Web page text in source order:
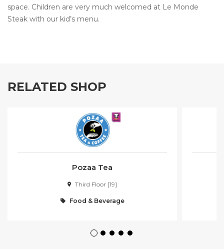
space. Children are very much welcomed at Le Monde
Steak with our kid’s menu.
RELATED SHOP
Pozaa Tea
Third Floor [19]
Food & Beverage